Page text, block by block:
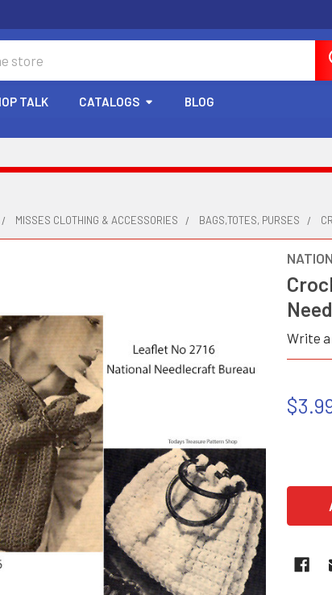
TALK CATALOGS BLOG
MISSES CLOTHING & ACCESSORIES BAGS,TOTES, PURSES
Write